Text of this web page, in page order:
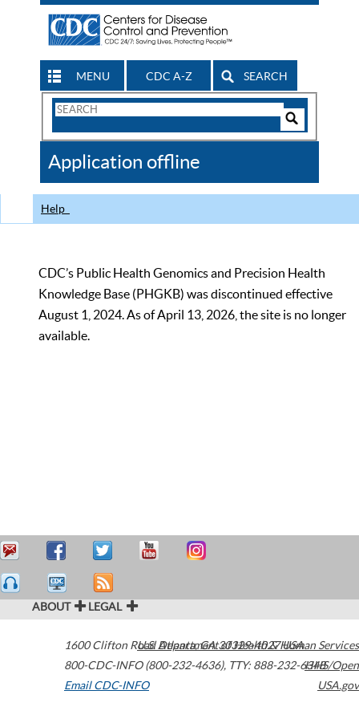
MENU CDC A-Z SEARCH
Search
CDC
Application offline
Help
CDC’s Public Health Genomics and Precision Health
Knowledge Base (PHGKB) was discontinued effective
August 1, 2024. As of April 13, 2026, the site is no longer
available.
ABOUT LEGAL
1600 Clifton Road Atlanta,GA30329-4027USA
800-CDC-INFO (800-232-4636), TTY: 888-232-6348
Email CDC-INFO
U.S. Department of Health & Human Services
HHS/Open
USA.gov